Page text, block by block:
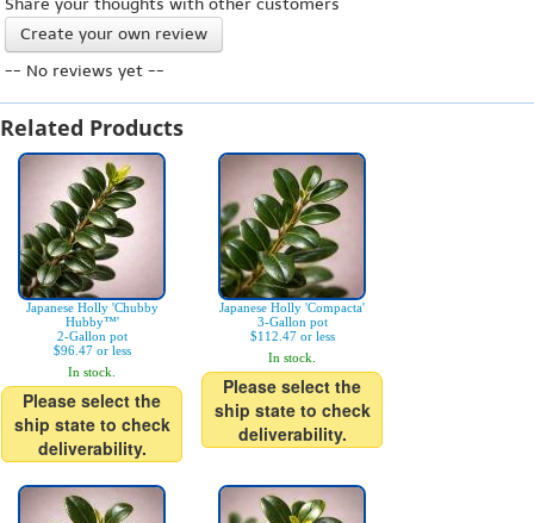
Share your thoughts with other customers
Create your own review
-- No reviews yet --
Related Products
Japanese Holly 'Chubby
Hubby™'
2-Gallon pot
$96.47 or less
In stock.
Please select the
ship state to check
deliverability.
Japanese Holly 'Compacta'
3-Gallon pot
$112.47 or less
In stock.
Please select the
ship state to check
deliverability.